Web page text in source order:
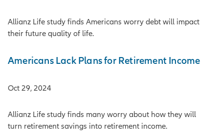
Allianz Life study finds Americans worry debt will impact
their future quality of life.
Americans Lack Plans for Retirement Income
Oct 29, 2024
Allianz Life study finds many worry about how they will
turn retirement savings into retirement income.